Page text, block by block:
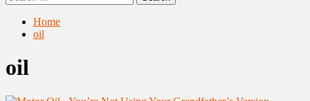
for:
Home
oil
oil